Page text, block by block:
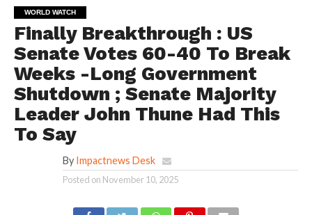
WORLD WATCH
Finally Breakthrough : US
Senate Votes 60-40 To Break
Weeks -Long Government
Shutdown ; Senate Majority
Leader John Thune Had This
To Say
By Impactnews Desk
Posted on November 10, 2025